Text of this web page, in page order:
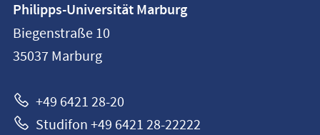
information
Philipps-
Universität
Philipps-Universität Marburg
Biegenstraße 10
35037 Marburg
+49 6421 28-20
Studifon +49 6421 28-22222